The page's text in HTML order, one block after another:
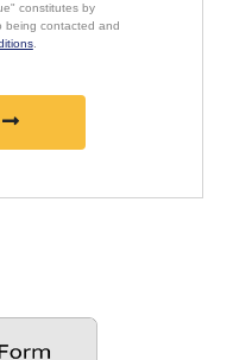
constitutes by
being contacted and
.